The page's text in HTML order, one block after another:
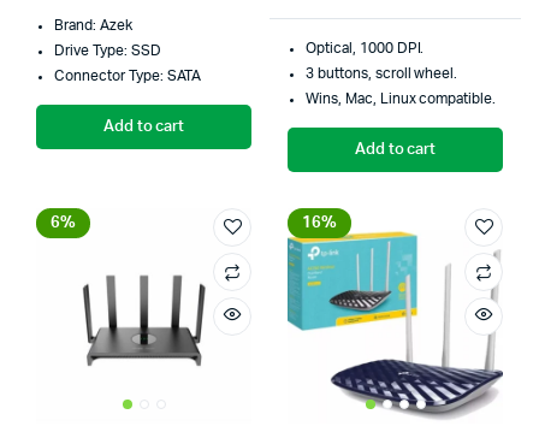
price
was:
₨3,500.00.
price
is:
₨2,300.00.
Brand: Azek
Drive Type: SSD
Connector Type: SATA
Add to cart
Optical, 1000 DPI.
3 buttons, scroll wheel.
Wins, Mac, Linux compatible.
Add to cart
6% 16%